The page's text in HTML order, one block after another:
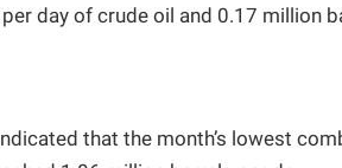
day of crude oil and 0.17 million
that the month’s lowest